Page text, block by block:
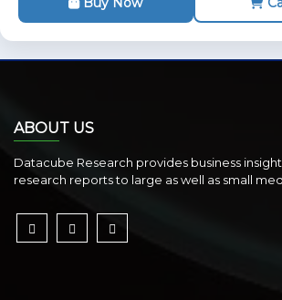
ABOUT US
Datacube Research provides business
research reports to large as well as small